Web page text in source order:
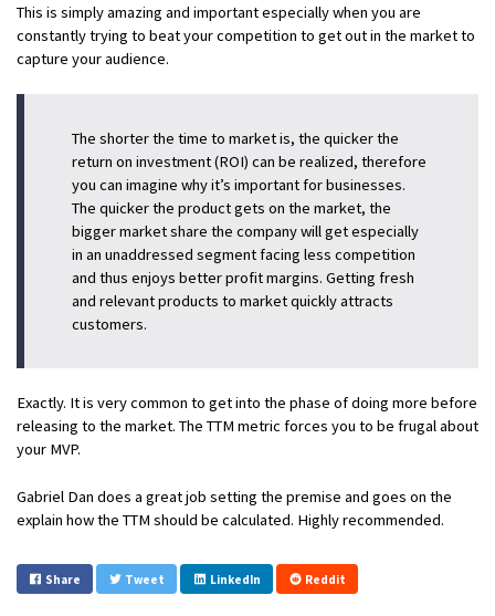
This is simply amazing and important especially when you are
constantly trying to beat your competition to get out in the market to
capture your audience.
The shorter the time to market is, the quicker the
return on investment (ROI) can be realized, therefore
you can imagine why it’s important for businesses.
The quicker the product gets on the market, the
bigger market share the company will get especially
in an unaddressed segment facing less competition
and thus enjoys better profit margins. Getting fresh
and relevant products to market quickly attracts
customers.
Exactly. It is very common to get into the phase of doing more before
releasing to the market. The TTM metric forces you to be frugal about
your MVP.
Gabriel Dan does a great job setting the premise and goes on the
explain how the TTM should be calculated. Highly recommended.
Share Tweet LinkedIn Reddit